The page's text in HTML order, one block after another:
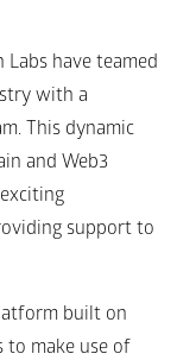
have teamed
with a
This dynamic
and Web3
support to
built on
to make use of